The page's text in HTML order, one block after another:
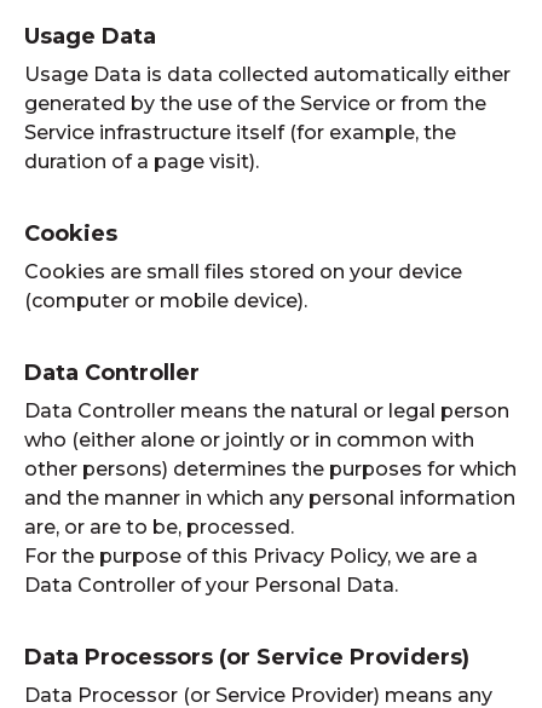
Usage Data
Usage Data is data collected automatically either
generated by the use of the Service or from the
Service infrastructure itself (for example, the
duration of a page visit).
Cookies
Cookies are small files stored on your device
(computer or mobile device).
Data Controller
Data Controller means the natural or legal person
who (either alone or jointly or in common with
other persons) determines the purposes for which
and the manner in which any personal information
are, or are to be, processed.
For the purpose of this Privacy Policy, we are a
Data Controller of your Personal Data.
Data Processors (or Service Providers)
Data Processor (or Service Provider) means any